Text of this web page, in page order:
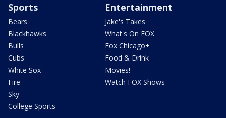
Sports
Bears
Blackhawks
Bulls
Cubs
White Sox
Fire
Sky
College Sports
Entertainment
Jake's Takes
What's On FOX
Fox Chicago+
Food & Drink
Movies!
Watch FOX Shows